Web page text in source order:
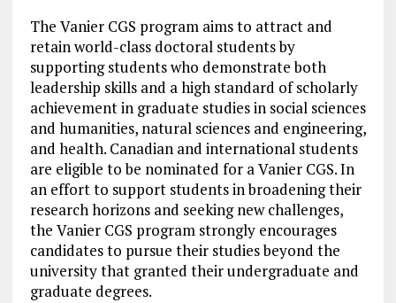
The Vanier CGS program aims to attract and
retain world-class doctoral students by
supporting students who demonstrate both
leadership skills and a high standard of scholarly
achievement in graduate studies in social sciences
and humanities, natural sciences and engineering,
and health. Canadian and international students
are eligible to be nominated for a Vanier CGS. In
an effort to support students in broadening their
research horizons and seeking new challenges,
the Vanier CGS program strongly encourages
candidates to pursue their studies beyond the
university that granted their undergraduate and
graduate degrees.